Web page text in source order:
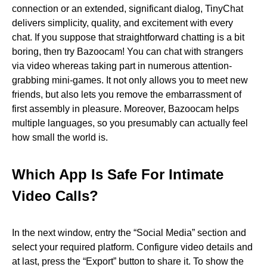
connection or an extended, significant dialog, TinyChat
delivers simplicity, quality, and excitement with every
chat. If you suppose that straightforward chatting is a bit
boring, then try Bazoocam! You can chat with strangers
via video whereas taking part in numerous attention-
grabbing mini-games. It not only allows you to meet new
friends, but also lets you remove the embarrassment of
first assembly in pleasure. Moreover, Bazoocam helps
multiple languages, so you presumably can actually feel
how small the world is.
Which App Is Safe For Intimate
Video Calls?
In the next window, entry the “Social Media” section and
select your required platform. Configure video details and
at last, press the “Export” button to share it. To show the